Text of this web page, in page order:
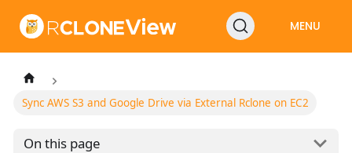
MENU
Sync AWS S3 and Google Drive via External Rclone on EC2
On this page